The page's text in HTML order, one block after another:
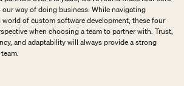
way of doing business. While navigating
of custom software development, these four
when choosing a team to partner with. Trust,
and adaptability will always provide a strong